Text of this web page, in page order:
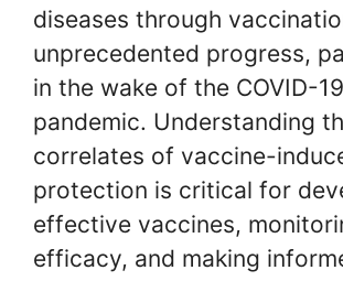
diseases through
unprecedented progress,
in the wake of the COVID-19
pandemic. Understanding
correlates of vaccine-
protection is critical for
effective vaccines,
efficacy, and making